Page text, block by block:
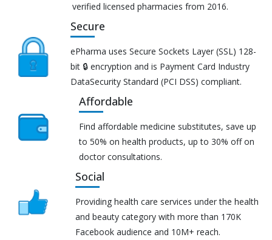
verified licensed pharmacies from 2016.
Secure
ePharma uses Secure Sockets Layer (SSL) 128-
bit 🔒 encryption and is Payment Card Industry
DataSecurity Standard (PCI DSS) compliant.
Affordable
Find affordable medicine substitutes, save up
to 50% on health products, up to 30% off on
doctor consultations.
Social
Providing health care services under the health
and beauty category with more than 170K
Facebook audience and 10M+ reach.